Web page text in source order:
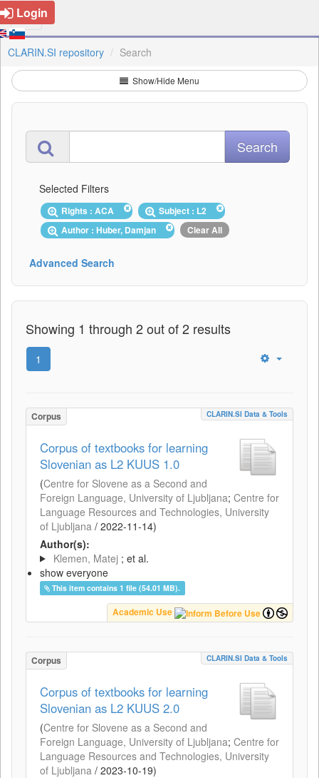
Login
CLARIN.SI repository Search
Show/Hide Menu
Selected Filters
Rights : ACA
Subject : L2
Author : Huber, Damjan
Clear All
Advanced Search
Showing 1 through 2 out of 2 results
1
Corpus CLARIN.SI Data & Tools
Corpus of textbooks for learning
Slovenian as L2 KUUS 1.0
(Centre for Slovene as a Second and
Foreign Language, University of Ljubljana; Centre for
Language Resources and Technologies, University
of Ljubljana / 2022-11-14)
Author(s):
Klemen, Matej ; et al.
show everyone
This item contains 1 file (54.01 MB).
Academic Use
Corpus CLARIN.SI Data & Tools
Corpus of textbooks for learning
Slovenian as L2 KUUS 2.0
(Centre for Slovene as a Second and
Foreign Language, University of Ljubljana; Centre for
Language Resources and Technologies, University
of Ljubljana / 2023-10-19)